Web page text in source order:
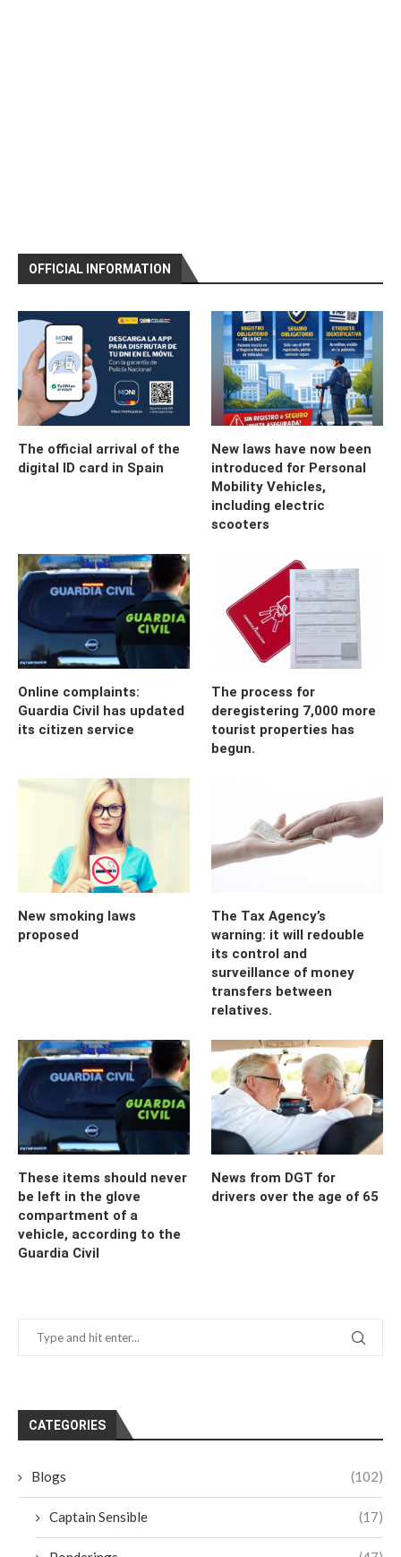
OFFICIAL INFORMATION
The official arrival of the
digital ID card in Spain
New laws have now been
introduced for Personal
Mobility Vehicles,
including electric
scooters
Online complaints:
Guardia Civil has updated
its citizen service
The process for
deregistering 7,000 more
tourist properties has
begun.
New smoking laws
proposed
The Tax Agency’s
warning: it will redouble
its control and
surveillance of money
transfers between
relatives.
These items should never
be left in the glove
compartment of a
vehicle, according to the
Guardia Civil
News from DGT for
drivers over the age of 65
CATEGORIES
Blogs (102)
Captain Sensible (17)